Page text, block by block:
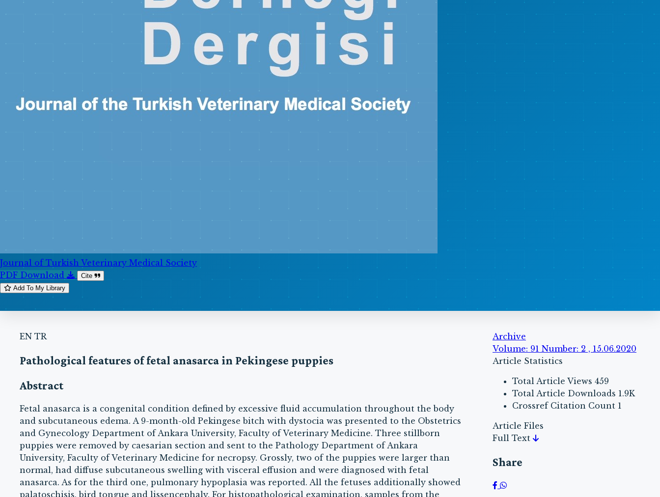
Journal of Turkish Veterinary Medical Society
PDF Download
Cite
Add To My Library
EN TR
Pathological features of fetal anasarca in Pekingese puppies
Abstract
Fetal anasarca is a congenital condition defined by excessive fluid accumulation throughout the body
and subcutaneous edema. A 9-month-old Pekingese bitch with dystocia was presented to the Obstetrics
and Gynecology Department of Ankara University, Faculty of Veterinary Medicine. Three stillborn
puppies were removed by caesarian section and sent to the Pathology Department of Ankara
University, Faculty of Veterinary Medicine for necropsy. Grossly, two of the puppies were larger than
normal, had diffuse subcutaneous swelling with visceral effusion and were diagnosed with fetal
anasarca. As for the third one, pulmonary hypoplasia was reported. All the fetuses additionally showed
palatoschisis, bird tongue and lissencephaly. For histopathological examination, samples from the
Archive
Volume: 91 Number: 2 , 15.06.2020
Article Statistics
Total Article Views 459
Total Article Downloads 1.9K
Crossref Citation Count 1
Article Files
Full Text
Share